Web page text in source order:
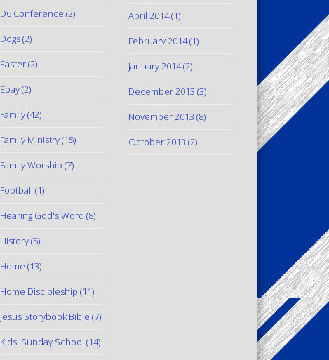
D6 Conference (2)
Dogs(2)
Easter(2)
Ebay(2)
Family(42)
Family Ministry(15)
Family Worship (7)
Football (1)
Hearing God's Word (8)
History(5)
Home (13)
Home Discipleship (11)
Jesus Storybook Bible (7)
Kids' Sunday School (14)
April 2014(1)
February 2014(1)
January 2014(2)
December 2013 (3)
November 2013 (8)
October 2013 (2)